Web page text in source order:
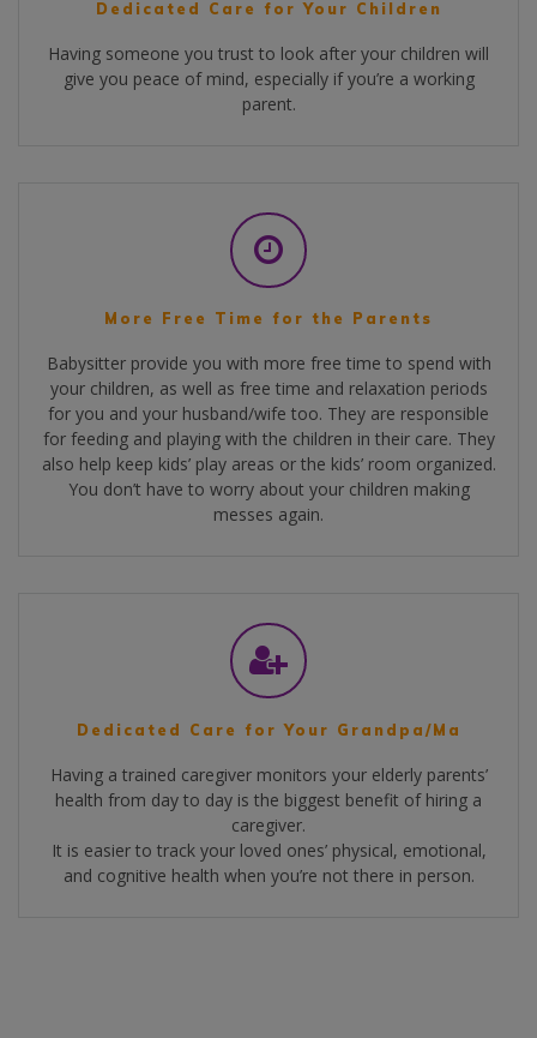
Dedicated Care for Your Children
Having someone you trust to look after your children will
give you peace of mind, especially if you’re a working
parent.
More Free Time for the Parents
Babysitter provide you with more free time to spend with
your children, as well as free time and relaxation periods
for you and your husband/wife too. They are responsible
for feeding and playing with the children in their care. They
also help keep kids’ play areas or the kids’ room organized.
You don’t have to worry about your children making
messes again.
Dedicated Care for Your Grandpa/Ma
Having a trained caregiver monitors your elderly parents’
health from day to day is the biggest benefit of hiring a
caregiver.
It is easier to track your loved ones’ physical, emotional,
and cognitive health when you’re not there in person.